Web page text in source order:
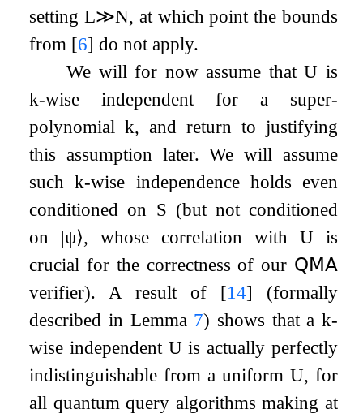
settingL≫N, at which point the bounds
from [6] do not apply.
We will for now assume thatU is
k-wise independent for a super-
polynomialk, and return to justifying
this assumption later. We will assume
suchk-wise independence holds even
conditioned on S (but not conditioned
on |ψ⟩, whose correlation with U is
crucial for the correctness of our 𝖰𝖬𝖠
verifier). A result of [14] (formally
described in Lemma 7) shows that a k-
wise independent U is actually perfectly
indistinguishable from a uniform U, for
all quantum query algorithms making at